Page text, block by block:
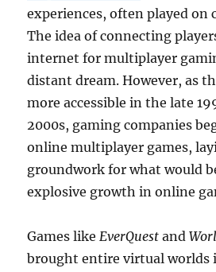
experiences, often played on
The idea of connecting
internet for multiplayer
distant dream. However, as
more accessible in the late
2000s, gaming companies
online multiplayer games,
groundwork for what would
explosive growth in online
Games likeEverQuest and
brought entire virtual worlds